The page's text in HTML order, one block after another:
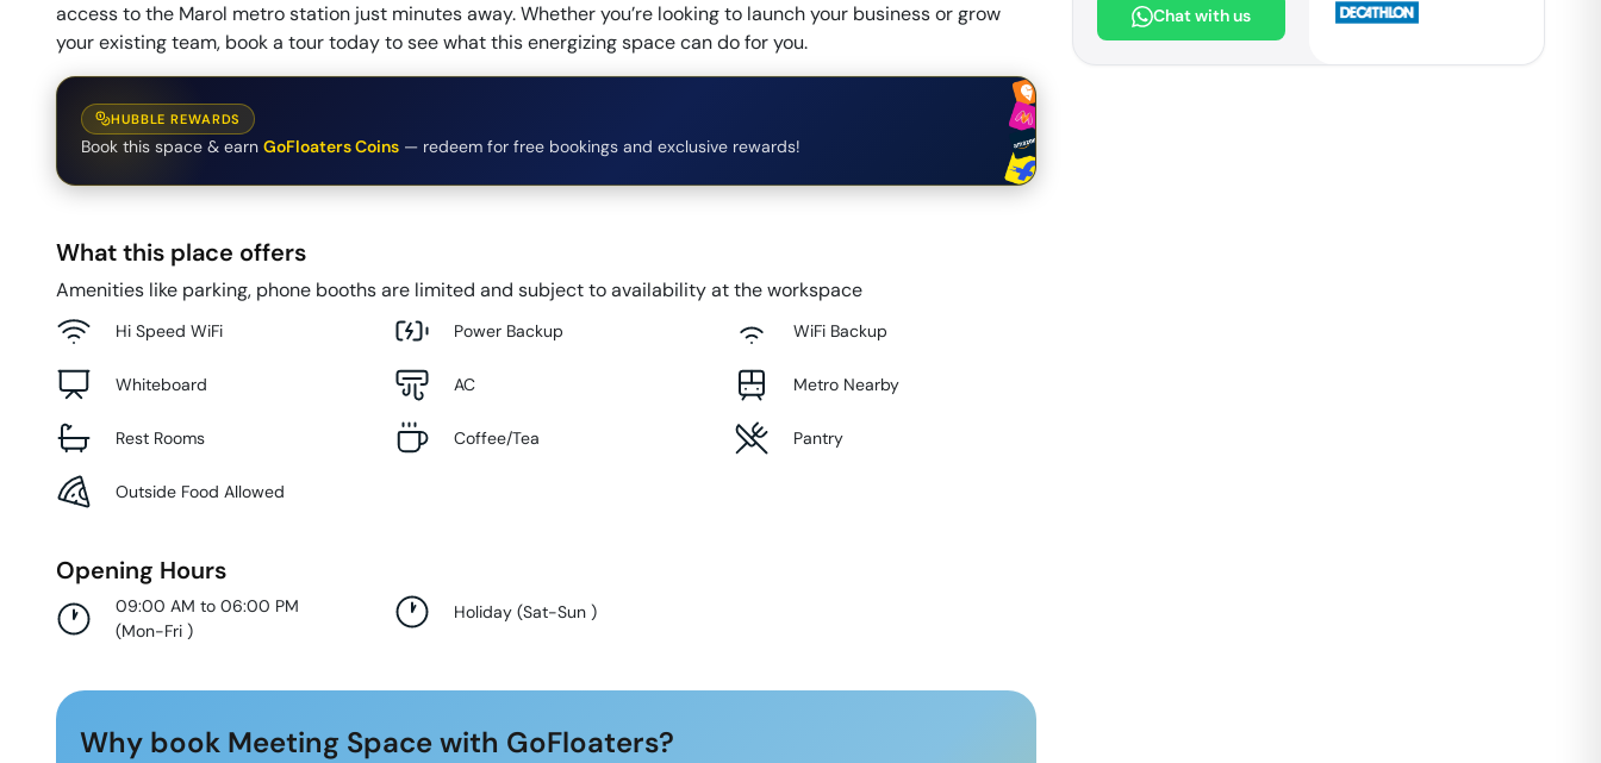
access to the Marol metro station just minutes away. Whether you’re looking to launch your business or grow
your existing team, book a tour today to see what this energizing space can do for you.
HUBBLE REWARDS
Book this space & earn GoFloaters Coins — redeem for free bookings and exclusive rewards!
What this place offers
Amenities like parking, phone booths are limited and subject to availability at the workspace
Hi Speed WiFi Power Backup WiFi Backup
Whiteboard AC Metro Nearby
Rest Rooms Coffee/Tea Pantry
Outside Food Allowed
Opening Hours
09:00 AM to 06:00 PM
(Mon-Fri )
Holiday (Sat-Sun)
Why book Meeting Space with GoFloaters?
Chat with us